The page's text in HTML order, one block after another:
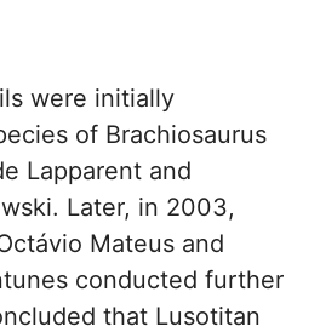
were initially
of Brachiosaurus
Lapparent and
Later, in 2003,
Mateus and
conducted further
that Lusotitan